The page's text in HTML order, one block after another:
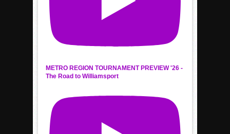
METRO REGION TOURNAMENT PREVIEW '26 -
The Road to Williamsport